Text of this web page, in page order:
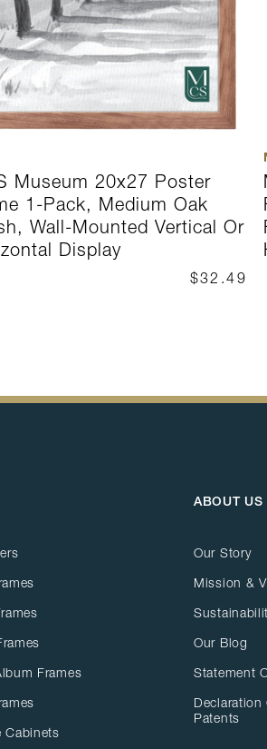
Museum 20x27 Poster
1-Pack, Medium Oak
Wall-Mounted Vertical Or
Display
$32.49
Frames
Cabinets
ABOUT US
Our Story
Mission &
Our Blog
Statement
Declaration
Patents